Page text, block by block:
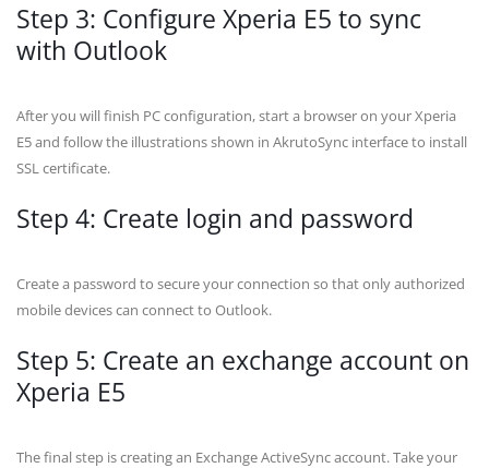
Step 3: Configure Xperia E5 to sync
with Outlook
After you will finish PC configuration, start a browser on your Xperia
E5 and follow the illustrations shown in AkrutoSync interface to install
SSL certificate.
Step 4: Create login and password
Create a password to secure your connection so that only authorized
mobile devices can connect to Outlook.
Step 5: Create an exchange account on
Xperia E5
The final step is creating an Exchange ActiveSync account. Take your